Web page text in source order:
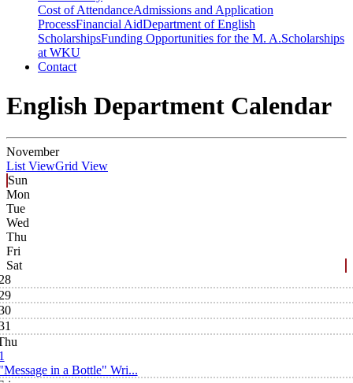
Cost of AttendanceAdmissions and Application
ProcessFinancial AidDepartment of English
ScholarshipsFunding Opportunities for the M. A.Scholarships
at WKU
Contact
English Department Calendar
November
List ViewGrid View
Sun
Mon
Tue
Wed
Thu
Fri
Sat
in a Bottle" Wri...